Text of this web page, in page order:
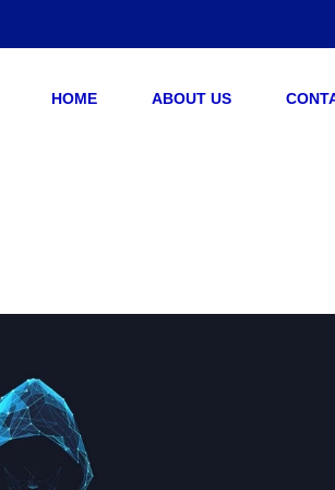
HOME ABOUT US